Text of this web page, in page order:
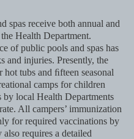
spas receive both annual and
Health Department.
of public pools and spas has
and injuries. Presently, the
tubs and ﬁfteen seasonal
camps for children
by local Health Departments
All campers’ immunization
for required vaccinations by
requires a detailed